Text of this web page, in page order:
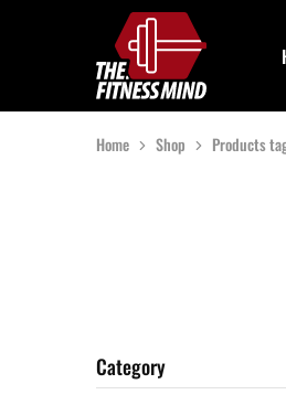
The
Fitness
Mind
One
Stop
Solution
For
Gym
Accessories
Home Shop Products
Category